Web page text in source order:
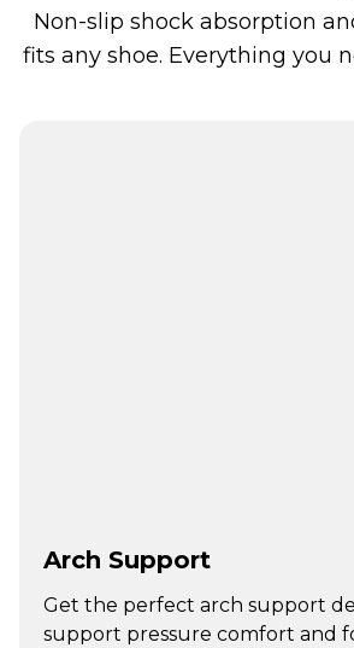
Non-slip shock absorption
fits any shoe. Everything you
Arch Support
Get the perfect arch support
support pressure comfort and